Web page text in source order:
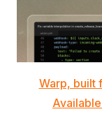
Warp, built